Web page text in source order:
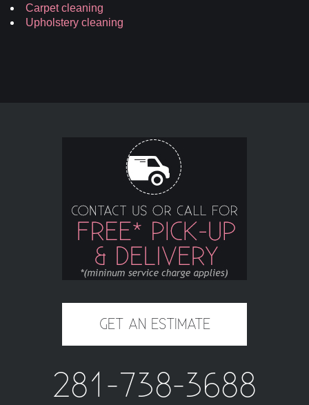
Carpet cleaning
Upholstery cleaning
GET AN ESTIMATE
281-738-3688